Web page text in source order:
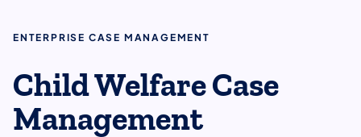
ENTERPRISE CASE MANAGEMENT
Child Welfare Case
Management